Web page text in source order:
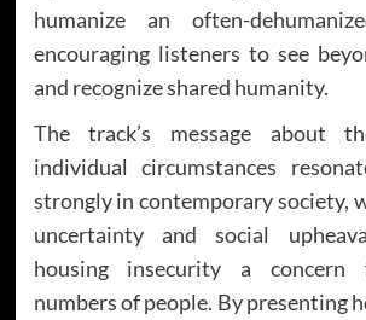
humanize an often-
encouraging listeners to see
and recognize shared humanity.
The track’s message about
individual circumstances
strongly in contemporary society,
uncertainty and social
housing insecurity a concern
numbers of people. By presenting